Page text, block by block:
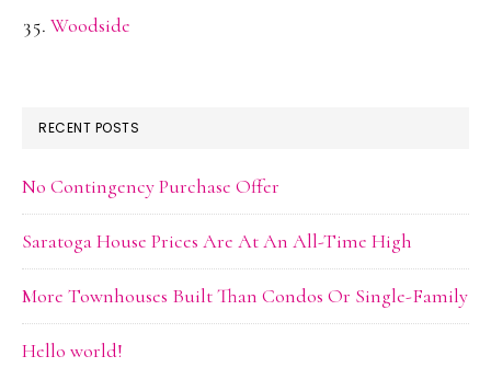
Woodside
RECENT POSTS
No Contingency Purchase Offer
Saratoga House Prices Are At An All-Time High
More Townhouses Built Than Condos Or Single-Family
Hello world!